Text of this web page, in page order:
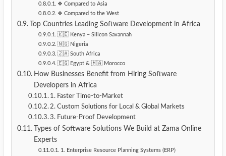
❖ Compared to Asia
❖ Compared to the West
Top Countries Leading Software Development in Africa
🇰🇪 Kenya – Silicon Savannah
🇳🇬 Nigeria
🇿🇦 South Africa
🇪🇬 Egypt & 🇲🇦 Morocco
How Businesses Benefit from Hiring Software
Developers in Africa
1. Faster Time-to-Market
2. Custom Solutions for Local & Global Markets
3. Future-Proof Development
Types of Software Solutions We Build at Zama Online
Experts
1. Enterprise Resource Planning Systems (ERP)